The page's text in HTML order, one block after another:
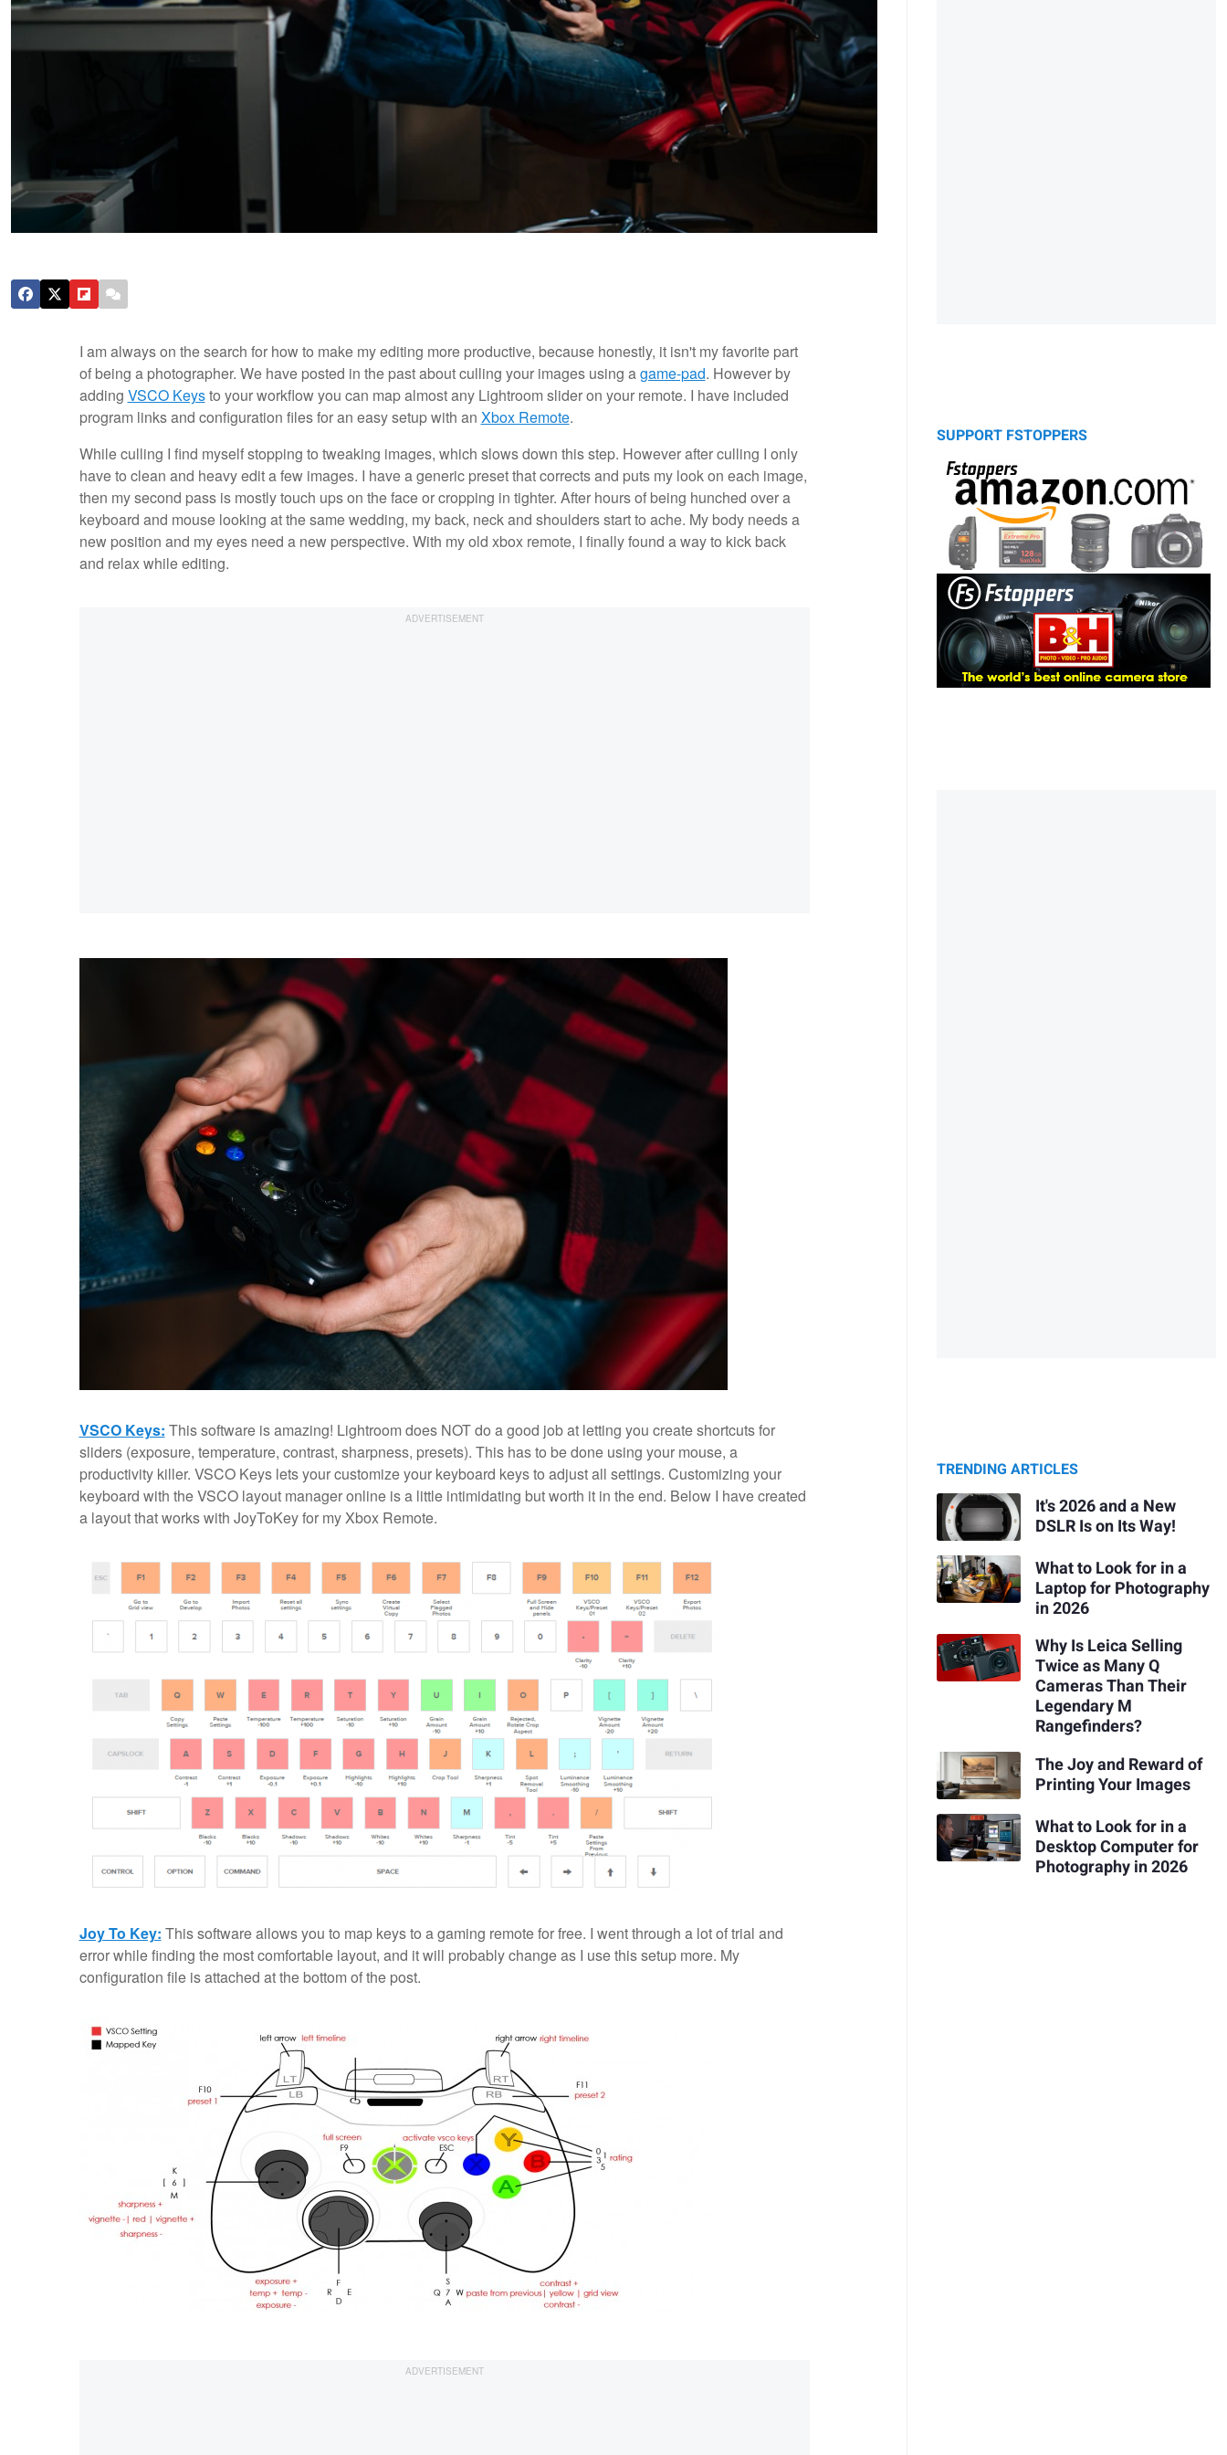
I am always on the search for how to make my editing more productive, because honestly, it isn't my favorite part
of being a photographer. We have posted in the past about culling your images using agame-pad. However by
adding VSCO Keysto your workflow you can map almost any Lightroom slider on your remote. I have included
program links and configuration files for an easy setup with an Xbox Remote.
While culling I find myself stopping to tweaking images, which slows down this step. However after culling I only
have to clean and heavy edit a few images. I have a generic preset that corrects and puts my look on each image,
then my second pass is mostly touch ups on the face or cropping in tighter. After hours of being hunched over a
keyboard and mouse looking at the same wedding, my back, neck and shoulders start to ache. My body needs a
new position and my eyes need a new perspective. With my old xbox remote, I finally found a way to kick back
and relax while editing.
VSCO Keys: This software is amazing! Lightroom does NOT do a good job at letting you create shortcuts for
sliders (exposure, temperature, contrast, sharpness, presets). This has to be done using your mouse, a
productivity killer. VSCO Keys lets your customize your keyboard keys to adjust all settings. Customizing your
keyboard with the VSCO layout manager online is a little intimidating but worth it in the end. Below I have created
a layout that works with JoyToKey for my Xbox Remote.
Joy To Key: This software allows you to map keys to a gaming remote for free. I went through a lot of trial and
error while finding the most comfortable layout, and it will probably change as I use this setup more. My
configuration file is attached at the bottom of the post.
SUPPORT FSTOPPERS
TRENDING ARTICLES
It's 2026 and a New
DSLR Is on Its Way!
What to Look for in a
Laptop for Photography
in 2026
Why Is Leica Selling
Twice as Many Q
Cameras Than Their
Legendary M
Rangefinders?
The Joy and Reward of
Printing Your Images
What to Look for in a
Desktop Computer for
Photography in 2026